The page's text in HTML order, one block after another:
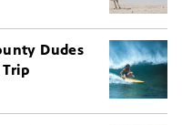
Dudes